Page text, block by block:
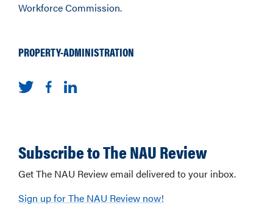
Workforce Commission.
PROPERTY-ADMINISTRATION
Subscribe to The NAU Review
Get The NAU Review email delivered to your inbox.
Sign up for The NAU Review now!